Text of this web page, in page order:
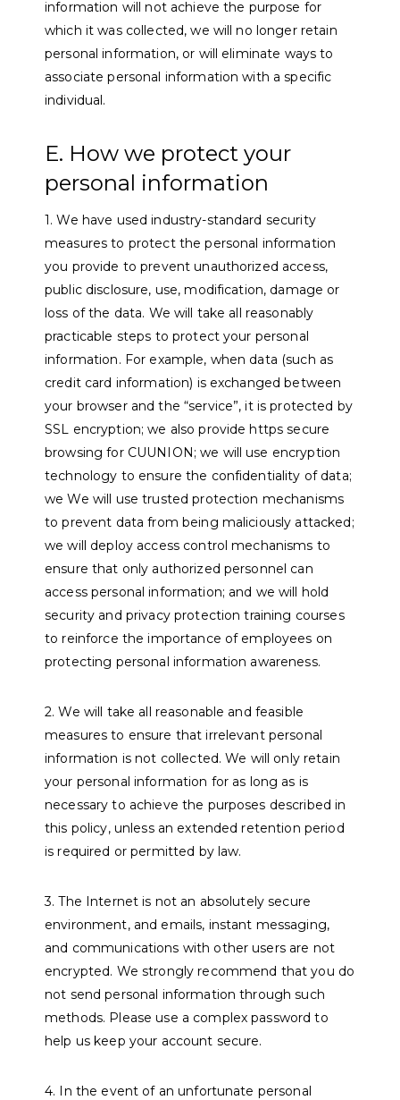
information will not achieve the purpose for
which it was collected, we will no longer retain
personal information, or will eliminate ways to
associate personal information with a specific
individual.
E. How we protect your
personal information
1. We have used industry-standard security
measures to protect the personal information
you provide to prevent unauthorized access,
public disclosure, use, modification, damage or
loss of the data. We will take all reasonably
practicable steps to protect your personal
information. For example, when data (such as
credit card information) is exchanged between
your browser and the “service”, it is protected by
SSL encryption; we also provide https secure
browsing for CUUNION; we will use encryption
technology to ensure the confidentiality of data;
we We will use trusted protection mechanisms
to prevent data from being maliciously attacked;
we will deploy access control mechanisms to
ensure that only authorized personnel can
access personal information; and we will hold
security and privacy protection training courses
to reinforce the importance of employees on
protecting personal information awareness.
2. We will take all reasonable and feasible
measures to ensure that irrelevant personal
information is not collected. We will only retain
your personal information for as long as is
necessary to achieve the purposes described in
this policy, unless an extended retention period
is required or permitted by law.
3. The Internet is not an absolutely secure
environment, and emails, instant messaging,
and communications with other users are not
encrypted. We strongly recommend that you do
not send personal information through such
methods. Please use a complex password to
help us keep your account secure.
4. In the event of an unfortunate personal